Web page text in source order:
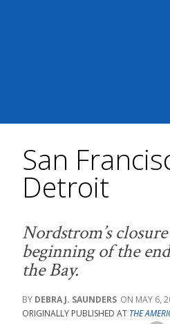
San
Detroit
Nordstrom’s
beginning of the
the Bay.
DEBRA J. SAUNDERS MAY 6,
ORIGINALLY PUBLISHED AT THE